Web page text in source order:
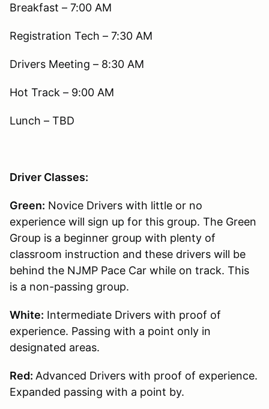
Breakfast – 7:00 AM
Registration Tech – 7:30 AM
Drivers Meeting – 8:30 AM
Hot Track – 9:00 AM
Lunch – TBD
Driver Classes:
Green: Novice Drivers with little or no
experience will sign up for this group. The Green
Group is a beginner group with plenty of
classroom instruction and these drivers will be
behind the NJMP Pace Car while on track. This
is a non-passing group.
White: Intermediate Drivers with proof of
experience. Passing with a point only in
designated areas.
Red: Advanced Drivers with proof of experience.
Expanded passing with a point by.